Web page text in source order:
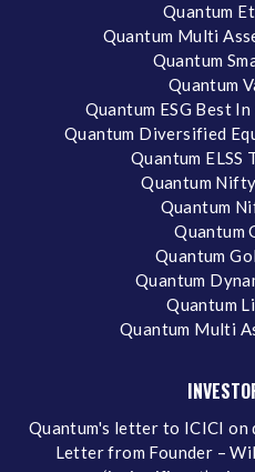
Quantum
Quantum Multi
Quantum
Quantum
Quantum ESG Best
Quantum Diversified
Quantum ELSS
Quantum
Quantum
Quantum
Quantum
Quantum
Quantum
Quantum Multi
Quantum's letter to ICICI
Letter from Founder –